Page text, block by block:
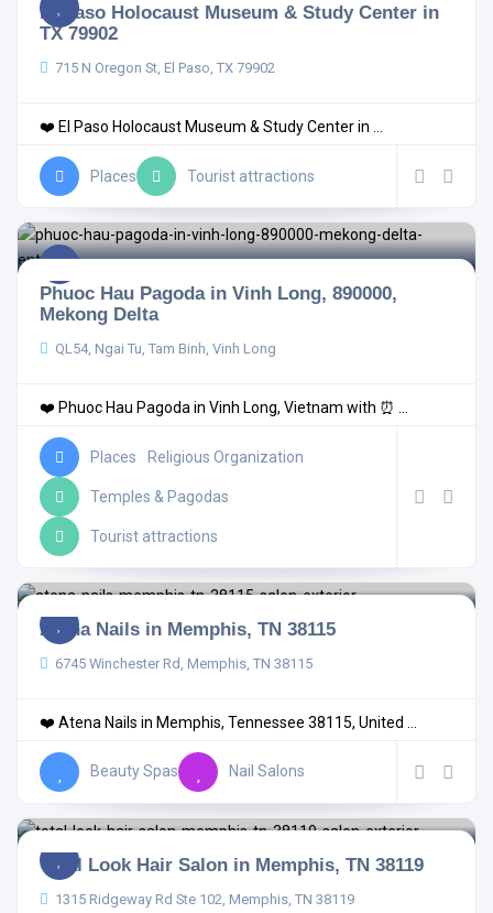
El Paso Holocaust Museum & Study Center in
TX 79902
715 N Oregon St, El Paso, TX 79902
❤️ El Paso Holocaust Museum & Study Center in ...
Places Tourist attractions
Phuoc Hau Pagoda in Vinh Long, 890000,
Mekong Delta
QL54, Ngai Tu, Tam Binh, Vinh Long
❤️ Phuoc Hau Pagoda in Vinh Long, Vietnam with ⏰ ...
Places Religious Organization
Temples & Pagodas
Tourist attractions
Atena Nails in Memphis, TN 38115
6745 Winchester Rd, Memphis, TN 38115
❤️ Atena Nails in Memphis, Tennessee 38115, United ...
Beauty Spas Nail Salons
Total Look Hair Salon in Memphis, TN 38119
1315 Ridgeway Rd Ste 102, Memphis, TN 38119